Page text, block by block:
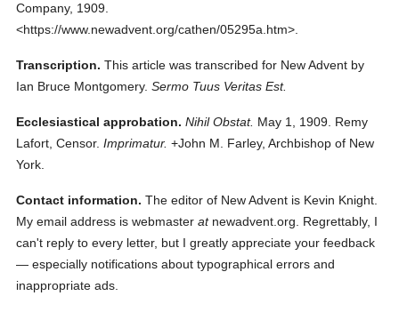
Company, 1909.
<https://www.newadvent.org/cathen/05295a.htm>.
Transcription. This article was transcribed for New Advent by
Ian Bruce Montgomery. Sermo Tuus Veritas Est.
Ecclesiastical approbation. Nihil Obstat. May 1, 1909. Remy
Lafort, Censor. Imprimatur. +John M. Farley, Archbishop of New
York.
Contact information. The editor of New Advent is Kevin Knight.
My email address is webmasteratnewadvent.org. Regrettably, I
can't reply to every letter, but I greatly appreciate your feedback
— especially notifications about typographical errors and
inappropriate ads.